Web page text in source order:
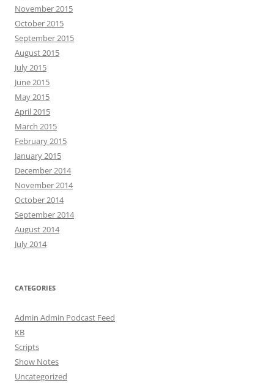
November 2015
October 2015
September 2015
August 2015
July 2015
June 2015
May 2015
April 2015
March 2015
February 2015
January 2015
December 2014
November 2014
October 2014
September 2014
August 2014
July 2014
CATEGORIES
Admin Admin Podcast Feed
KB
Scripts
Show Notes
Uncategorized